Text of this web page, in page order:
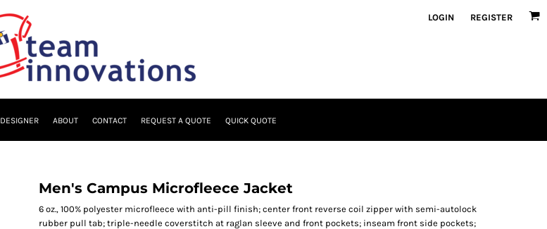
LOGIN REGISTER
DESIGNER ABOUT CONTACT REQUEST A QUOTE QUICK QUOTE
Men's Campus Microfleece Jacket
6 oz., 100% polyester microfleece with anti-pill finish; center front reverse coil zipper with semi-autolock
rubber pull tab; triple-needle coverstitch at raglan sleeve and front pockets; inseam front side pockets;